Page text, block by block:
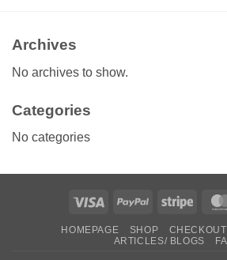
Archives
No archives to show.
Categories
No categories
Visa PayPal Stripe
HOMEPAGE SHOP CHECKOUT
ARTICLES/ BLOGS